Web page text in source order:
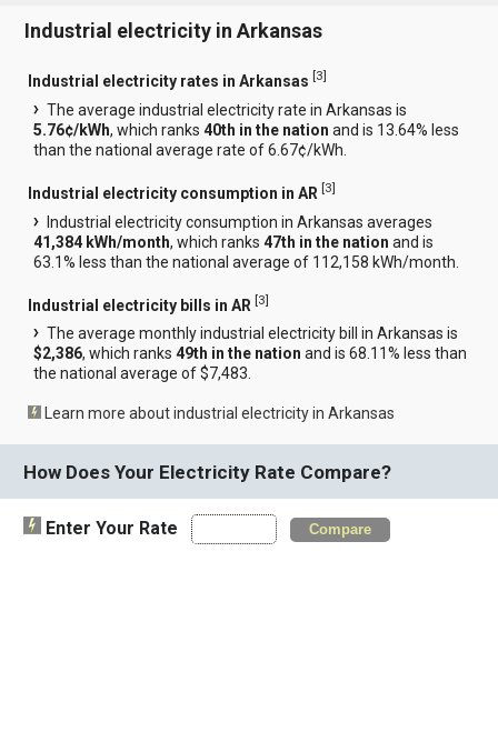
Industrial electricity in Arkansas
Industrial electricity rates in Arkansas [3]
The average industrial electricity rate in Arkansas is
5.76¢/kWh, which ranks40th in the nation and is 13.64% less
than the national average rate of 6.67¢/kWh.
Industrial electricity consumption in AR [3]
Industrial electricity consumption in Arkansas averages
41,384 kWh/month, which ranks47th in the nation and is
63.1% less than the national average of 112,158 kWh/month.
Industrial electricity bills in AR [3]
The average monthly industrial electricity bill in Arkansas is
$2,386, which ranks49th in the nation and is 68.11% less than
the national average of $7,483.
Learn more about industrial electricity in Arkansas
How Does Your Electricity Rate Compare?
Enter Your Rate Compare